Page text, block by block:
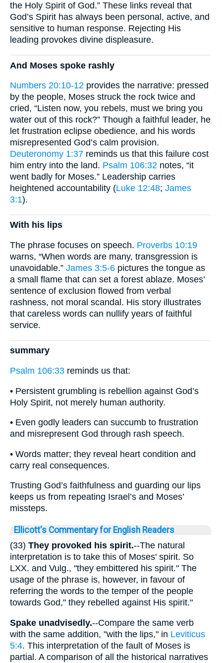
the Holy Spirit of God.” These links reveal that
God’s Spirit has always been personal, active, and
sensitive to human response. Rejecting His
leading provokes divine displeasure.
And Moses spoke rashly
Numbers 20:10-12 provides the narrative: pressed
by the people, Moses struck the rock twice and
cried, “Listen now, you rebels, must we bring you
water out of this rock?” Though a faithful leader, he
let frustration eclipse obedience, and his words
misrepresented God’s calm provision.
Deuteronomy 1:37 reminds us that this failure cost
him entry into the land. Psalm 106:32 notes, “it
went badly for Moses.” Leadership carries
heightened accountability (Luke 12:48; James
3:1).
With his lips
The phrase focuses on speech. Proverbs 10:19
warns, “When words are many, transgression is
unavoidable.” James 3:5-6 pictures the tongue as
a small flame that can set a forest ablaze. Moses’
sentence of exclusion flowed from verbal
rashness, not moral scandal. His story illustrates
that careless words can nullify years of faithful
service.
summary
Psalm 106:33 reminds us that:
• Persistent grumbling is rebellion against God’s
Holy Spirit, not merely human authority.
• Even godly leaders can succumb to frustration
and misrepresent God through rash speech.
• Words matter; they reveal heart condition and
carry real consequences.
Trusting God’s faithfulness and guarding our lips
keeps us from repeating Israel’s and Moses’
missteps.
Ellicott's Commentary for English Readers
(33) They provoked his spirit.--The natural
interpretation is to take this of Moses' spirit. So
LXX. and Vulg., "they embittered his spirit." The
usage of the phrase is, however, in favour of
referring the words to the temper of the people
towards God," they rebelled against His spirit."
Spake unadvisedly.--Compare the same verb
with the same addition, "with the lips," in Leviticus
5:4. This interpretation of the fault of Moses is
partial. A comparison of all the historical narratives